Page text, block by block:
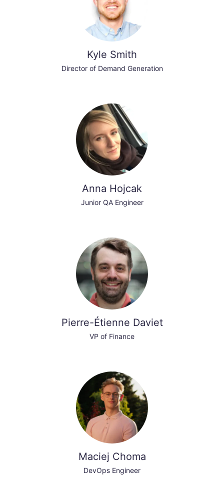
Kyle Smith
Director of Demand Generation
Anna Hojcak
Junior QA Engineer
Pierre-Étienne Daviet
VP of Finance
Maciej Choma
DevOps Engineer